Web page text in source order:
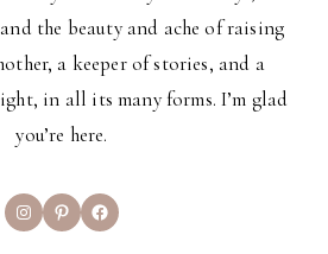
the beauty and ache of raising
a keeper of stories, and a
in all its many forms. I’m glad
you’re here.
InstagramPinterestFacebook